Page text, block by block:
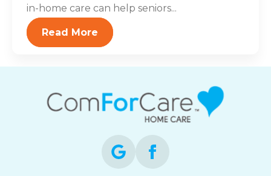
in-home care can help seniors...
Read More